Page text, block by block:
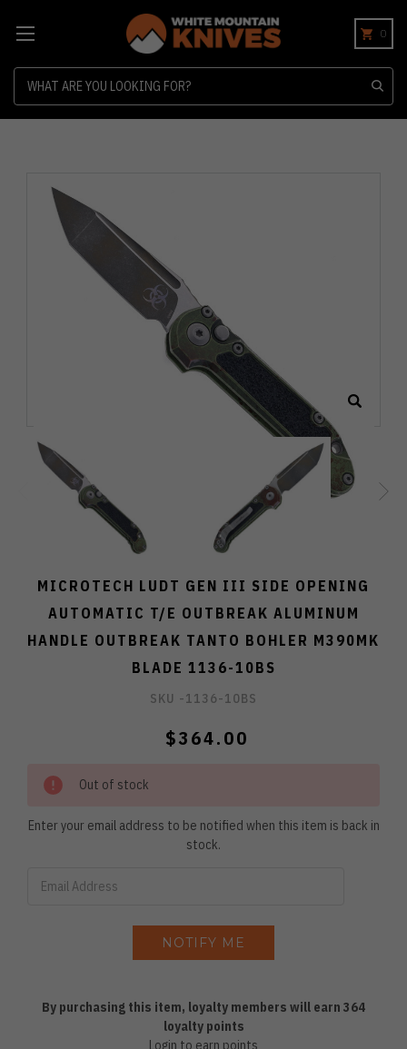
0
MICROTECH LUDT GEN III SIDE OPENING
AUTOMATIC T/E OUTBREAK ALUMINUM
HANDLE OUTBREAK TANTO BOHLER M390MK
BLADE 1136-10BS
SKU -1136-10BS
$364.00
Out of stock
Enter your email address to be notified when this item is back in
stock.
By purchasing this item, loyalty members will earn 364
loyalty points
Login to earn points